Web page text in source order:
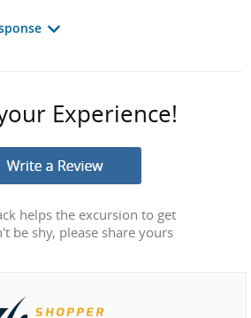
Experience!
helps the excursion to get
be shy, please share yours